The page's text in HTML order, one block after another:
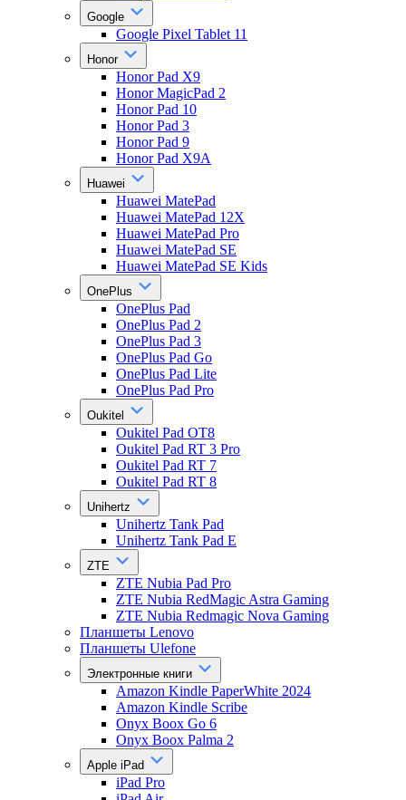
Google
Google Pixel Tablet 11
Honor
Honor Pad X9
Honor MagicPad 2
Honor Pad 10
Honor Pad 3
Honor Pad 9
Honor Pad X9A
Huawei
Huawei MatePad
Huawei MatePad 12X
Huawei MatePad Pro
Huawei MatePad SE
Huawei MatePad SE Kids
OnePlus
OnePlus Pad
OnePlus Pad 2
OnePlus Pad 3
OnePlus Pad Go
OnePlus Pad Lite
OnePlus Pad Pro
Oukitel
Oukitel Pad OT8
Oukitel Pad RT 3 Pro
Oukitel Pad RT 7
Oukitel Pad RT 8
Unihertz
Unihertz Tank Pad
Unihertz Tank Pad E
ZTE
ZTE Nubia Pad Pro
ZTE Nubia RedMagic Astra Gaming
ZTE Nubia Redmagic Nova Gaming
Планшеты Lenovo
Планшеты Ulefone
Электронные книги
Amazon Kindle PaperWhite 2024
Amazon Kindle Scribe
Onyx Boox Go 6
Onyx Boox Palma 2
Apple iPad
iPad Pro